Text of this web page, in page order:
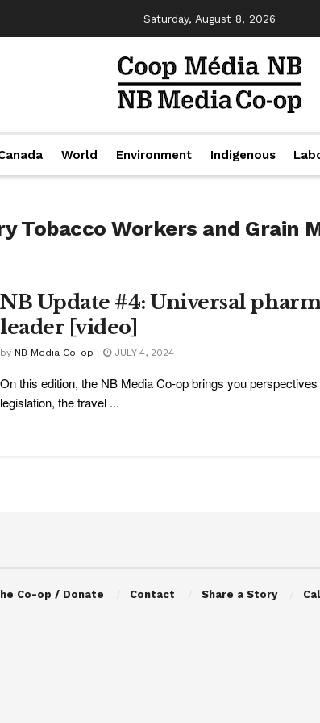
Saturday, August 8, 2026
World Environment Indigenous
Tobacco Workers and Grain
NB Update #4: Universal
leader [video]
by NB Media Co-op JULY 4, 2024
On this edition, the NB Media Co-op brings you
legislation, the travel ...
Co-op / Donate Contact Share a Story